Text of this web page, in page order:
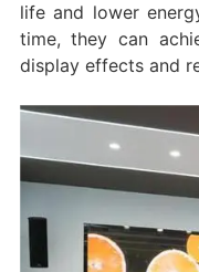
life and lower
time, they can
display effects and